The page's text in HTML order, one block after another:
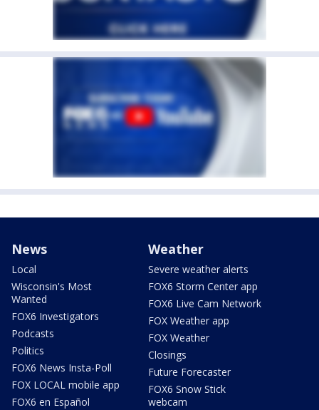
News
Local
Wisconsin's Most
Wanted
FOX6 Investigators
Podcasts
Politics
FOX6 News Insta-Poll
FOX LOCAL mobile app
FOX6 en Español
Weather
Severe weather alerts
FOX6 Storm Center app
FOX6 Live Cam Network
FOX Weather app
FOX Weather
Closings
Future Forecaster
FOX6 Snow Stick
webcam